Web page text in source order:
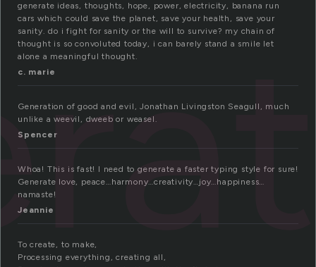
generate ideas, thoughts, hope, power, electricity, banana run
cars which could save the planet, save your health, save your
sanity. do i fight for sanity or the will to survive? my chain of
thought is so convoluted today, i can barely stand a smile let
alone a meaningful thought.
c. marie
Generation of good and evil, Jonathan Livingston Seagull, much
unlike a weevil, dweeb or weasel.
Spencer
Whoa! This is fast! I need to generate a faster typing style for sure!
Generate love, peace…harmony…creativity…joy…happiness…
namaste!
Jeannie
To create, to make,
Processing everything, creating all,